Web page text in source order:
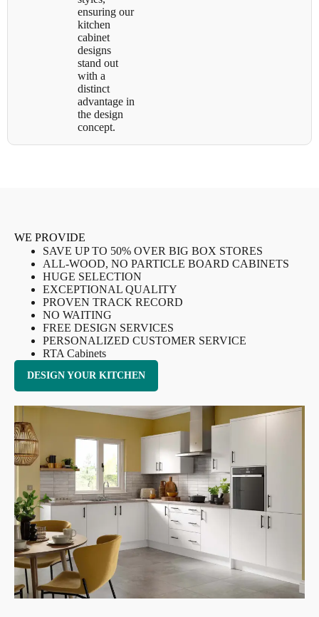
ensuring our
kitchen
cabinet
designs
stand out
with a
distinct
advantage in
the design
concept.
WE PROVIDE
SAVE UP TO 50% OVER BIG BOX STORES
ALL-WOOD, NO PARTICLE BOARD CABINETS
HUGE SELECTION
EXCEPTIONAL QUALITY
PROVEN TRACK RECORD
NO WAITING
FREE DESIGN SERVICES
PERSONALIZED CUSTOMER SERVICE
RTA Cabinets
DESIGN YOUR KITCHEN